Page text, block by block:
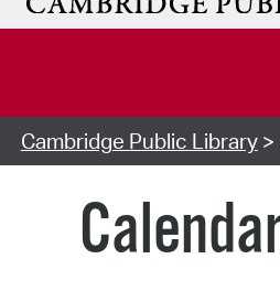
Cambridge Public Library>